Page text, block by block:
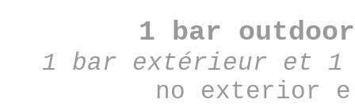
1 bar
1 bar extérieur et
no exterior